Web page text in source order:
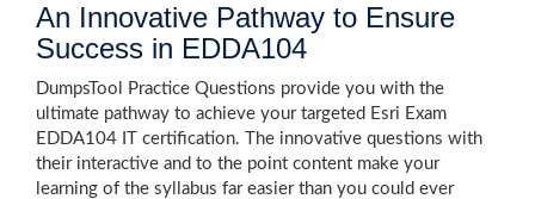
An Innovative Pathway to Ensure
Success in EDDA104
DumpsTool Practice Questions provide you with the
ultimate pathway to achieve your targeted Esri Exam
EDDA104 IT certification. The innovative questions with
their interactive and to the point content make your
learning of the syllabus far easier than you could ever